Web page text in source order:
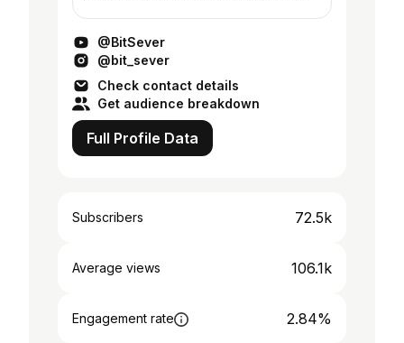
@BitSever
@bit_sever
Check contact details
Get audience breakdown
Full Profile Data
Subscribers 72.5k
Average views 106.1k
Engagement rate 2.84%